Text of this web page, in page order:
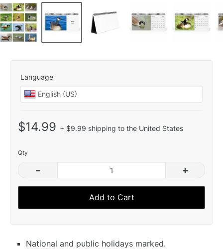
Language
$14.99 + $9.99 shipping to the United States
Qty
– +
Add to Cart
National and public holidays marked.